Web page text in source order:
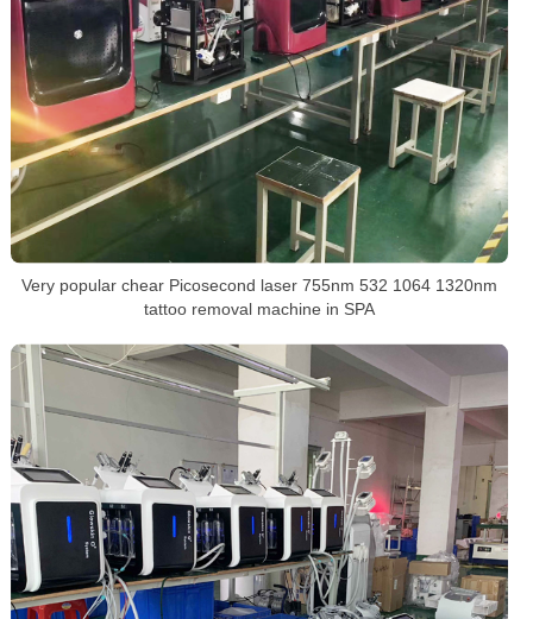
Very popular chear Picosecond laser 755nm 532 1064 1320nm
tattoo removal machine in SPA